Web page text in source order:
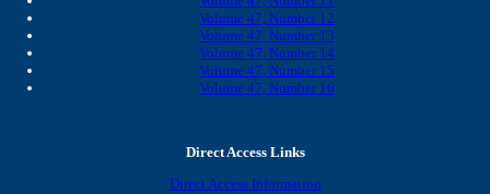
Volume 47, Number 12
Volume 47, Number 13
Volume 47, Number 14
Volume 47, Number 15
Volume 47, Number 16
Direct Access Links
Direct Access Information